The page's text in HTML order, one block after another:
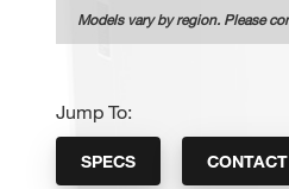
Models vary by region. Please
Jump To:
SPECS